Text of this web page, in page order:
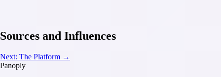
Sources and Influences
Next: The Platform →
Panoply